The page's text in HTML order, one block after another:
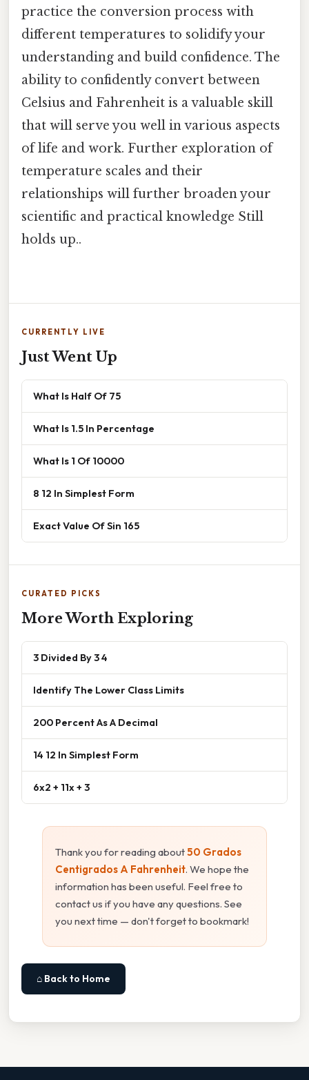
practice the conversion process with
different temperatures to solidify your
understanding and build confidence. The
ability to confidently convert between
Celsius and Fahrenheit is a valuable skill
that will serve you well in various aspects
of life and work. Further exploration of
temperature scales and their
relationships will further broaden your
scientific and practical knowledge Still
holds up..
CURRENTLY LIVE
Just Went Up
What Is Half Of 75
What Is 1.5 In Percentage
What Is 1 Of 10000
8 12 In Simplest Form
Exact Value Of Sin 165
CURATED PICKS
More Worth Exploring
3 Divided By 3 4
Identify The Lower Class Limits
200 Percent As A Decimal
14 12 In Simplest Form
6x2 + 11x + 3
Thank you for reading about50 Grados
Centigrados A Fahrenheit. We hope the
information has been useful. Feel free to
contact us if you have any questions. See
you next time — don't forget to bookmark!
⌂ Back to Home